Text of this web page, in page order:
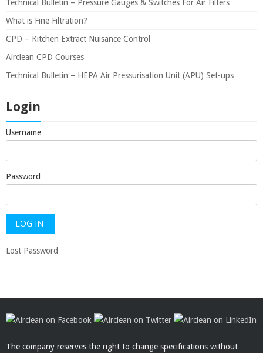
Technical Bulletin – Pressure Gauges & Switches For Air Filters
What is Fine Filtration?
CPD – Kitchen Extract Nuisance Control
Airclean CPD Courses
Technical Bulletin – HEPA Air Pressurisation Unit (APU) Set-ups
Login
Username
Password
Lost Password
The company reserves the right to change specifications without